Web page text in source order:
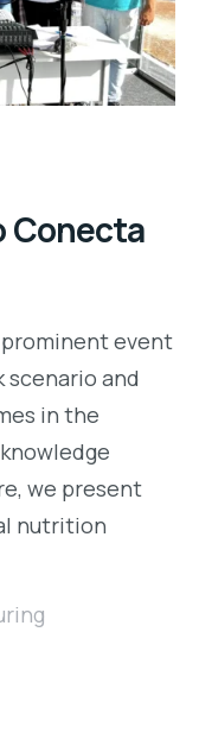
Conecta
prominent event
and
in the
we present
nutrition